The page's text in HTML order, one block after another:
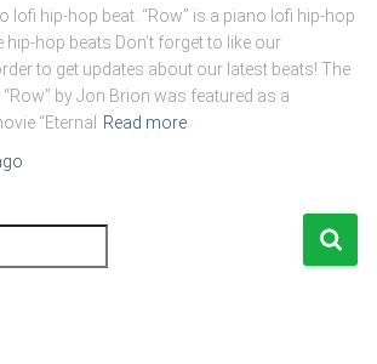
lofi hip-hop beat. “Row” is a piano lofi hip-hop
hip-hop beats Don’t forget to like our
to get updates about our latest beats! The
by Jon Brion was featured as a
“Eternal
Read more